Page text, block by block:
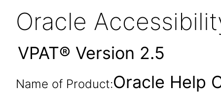
Oracle
VPAT® Version 2.5
Name of Product:Oracle Help